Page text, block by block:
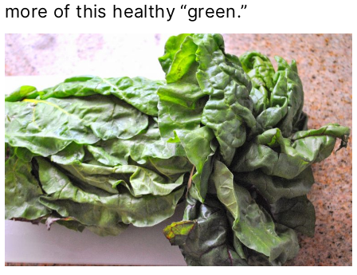
more of this healthy “green.”